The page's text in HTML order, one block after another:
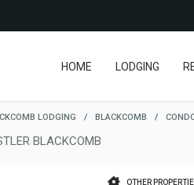
HOME LODGING
LODGING / BLACKCOMB /
BLACKCOMB
OTHER